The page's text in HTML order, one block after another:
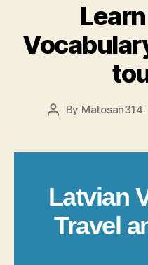
Post
By Matosan314
Latvian
Travel